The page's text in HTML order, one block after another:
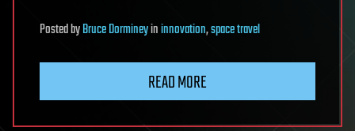
PostedbyBruce Dormineyininnovation,space travel
READ MORE